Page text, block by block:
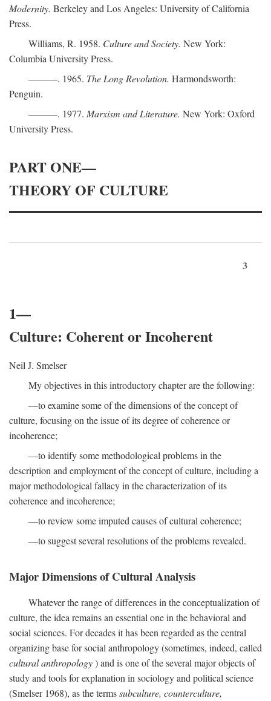
Modernity. Berkeley and Los Angeles: University of California
Press.
Williams, R. 1958. Culture and Society. New York:
Columbia University Press.
———. 1965. The Long Revolution. Harmondsworth:
Penguin.
———. 1977. Marxism and Literature. New York: Oxford
University Press.
PART ONE—
THEORY OF CULTURE
3
1—
Culture: Coherent or Incoherent
Neil J. Smelser
My objectives in this introductory chapter are the following:
—to examine some of the dimensions of the concept of
culture, focusing on the issue of its degree of coherence or
incoherence;
—to identify some methodological problems in the
description and employment of the concept of culture, including a
major methodological fallacy in the characterization of its
coherence and incoherence;
—to review some imputed causes of cultural coherence;
—to suggest several resolutions of the problems revealed.
Major Dimensions of Cultural Analysis
Whatever the range of differences in the conceptualization of
culture, the idea remains an essential one in the behavioral and
social sciences. For decades it has been regarded as the central
organizing base for social anthropology (sometimes, indeed, called
cultural anthropology) and is one of the several major objects of
study and tools for explanation in sociology and political science
(Smelser 1968), as the termssubculture, counterculture,